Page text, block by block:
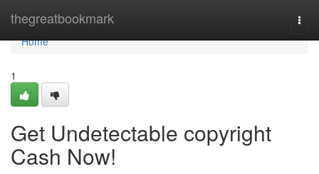
thegreatbookmark
Home
Home
1
Get Undetectable copyright
Cash Now!